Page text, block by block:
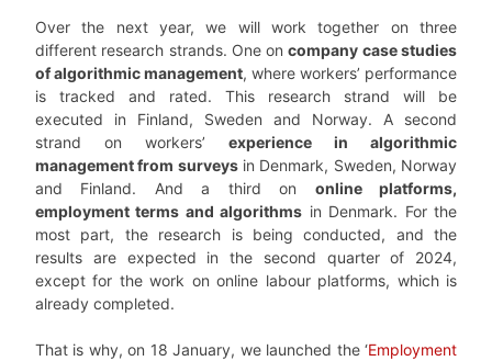
Over the next year, we will work together on three
different research strands. One oncompany case studies
of algorithmic management, where workers’ performance
is tracked and rated. This research strand will be
executed in Finland, Sweden and Norway. A second
strand on workers’ experience in algorithmic
management from surveysin Denmark, Sweden, Norway
and Finland. And a third on online platforms,
employment terms and algorithms in Denmark. For the
most part, the research is being conducted, and the
results are expected in the second quarter of 2024,
except for the work on online labour platforms, which is
already completed.
That is why, on 18 January, we launched the ‘Employment